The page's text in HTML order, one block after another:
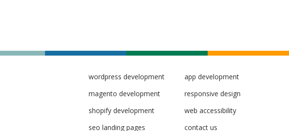
wordpress development
magento development
shopify development
seo landing pages
app development
responsive design
web accessibility
contact us